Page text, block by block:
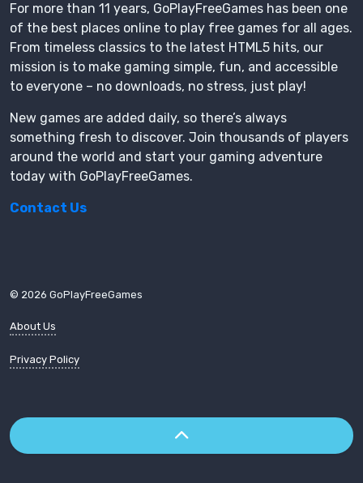
For more than 11 years, GoPlayFreeGames has been one
of the best places online to play free games for all ages.
From timeless classics to the latest HTML5 hits, our
mission is to make gaming simple, fun, and accessible
to everyone – no downloads, no stress, just play!
New games are added daily, so there’s always
something fresh to discover. Join thousands of players
around the world and start your gaming adventure
today with GoPlayFreeGames.
Contact Us
© 2026 GoPlayFreeGames
About Us
Privacy Policy